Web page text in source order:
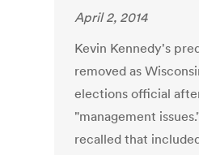
April 2, 2014
Kevin Kennedy's
removed as
elections official
"management
recalled that